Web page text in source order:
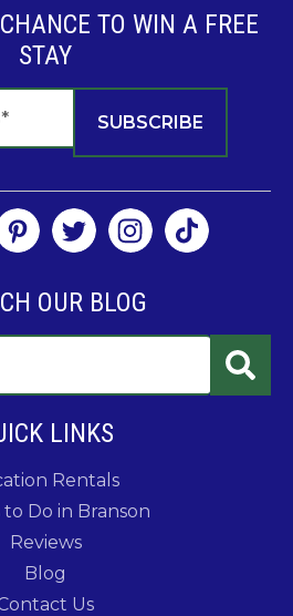
TO WIN A FREE
STAY
OUR BLOG
LINKS
Rentals
to Do in Branson
Reviews
Blog
Us